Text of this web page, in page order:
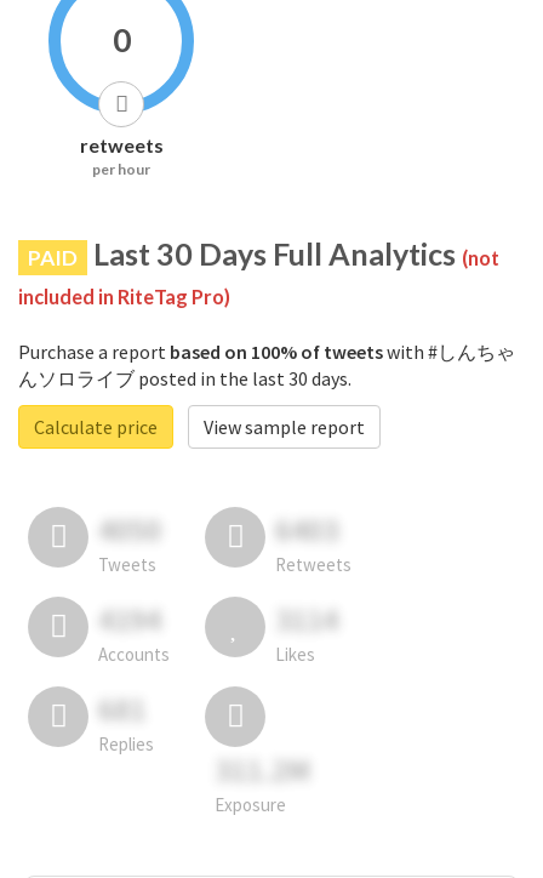
0
retweets
per hour
PAID Last 30 Days Full Analytics (not
included in RiteTag Pro)
Purchase a report based on 100% of tweetswith #しんちゃ
んソロライブ posted in the last 30 days.
Calculate price
View sample report
4050
Tweets
6403
Retweets
4194
Accounts
3114
Likes
681
Replies
311.2M
Exposure